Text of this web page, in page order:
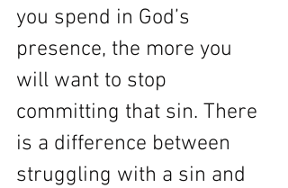
you spend in God’s
presence, the more you
will want to stop
committing that sin. There
is a difference between
struggling with a sin and